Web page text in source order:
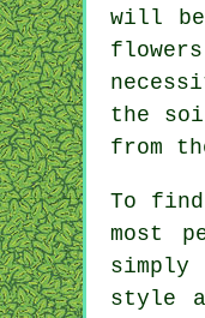
will be
the
from
To
most
style